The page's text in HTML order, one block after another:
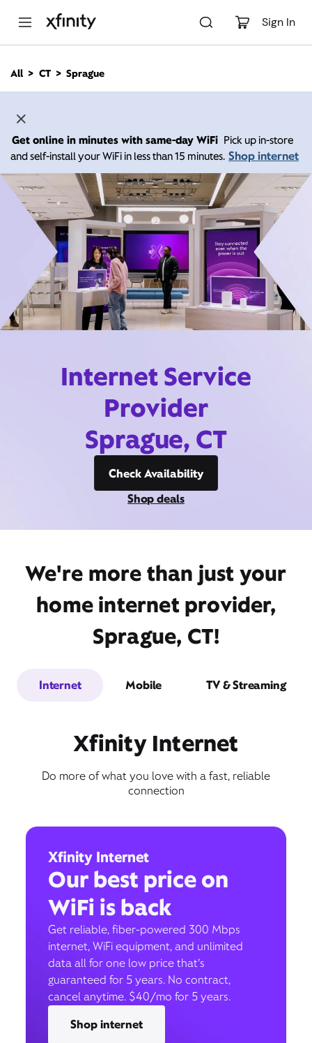
Sign In
n
All CT Sprague
Get online in minutes with same-day WiFi Pick up in-store
and self-install your WiFi in less than 15 minutes. Shop internet
Internet Service
Provider
Sprague, CT
Check Availability
Shop deals
We're more than just your
home internet provider,
Sprague, CT!
Internet Mobile TV & Streaming
Xfinity Internet
Do more of what you love with a fast, reliable
connection
Xfinity Internet
Our best price on
WiFi is back
Get reliable, fiber-powered 300 Mbps
internet, WiFi equipment, and unlimited
data all for one low price that’s
guaranteed for 5 years. No contract,
cancel anytime. $40/mo for 5 years.
Shop internet